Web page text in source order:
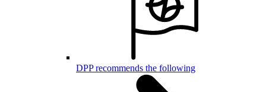
DPP recommends the following